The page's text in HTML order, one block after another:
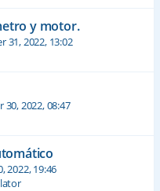
y motor.
31, 2022, 13:02
30, 2022, 08:47
2022, 19:46